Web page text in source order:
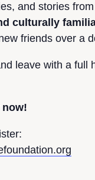
and stories
culturally
friends over a
leave with a full
now!